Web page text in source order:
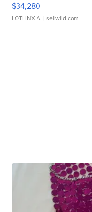
$34,280
LOTLINX A. | sellwild.com